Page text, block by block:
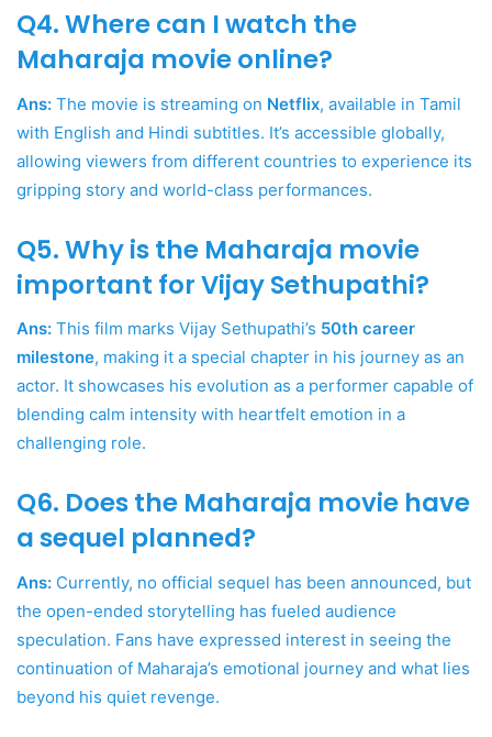
Q4. Where can I watch the
Maharaja movie online?
Ans: The movie is streaming on Netflix, available in Tamil
with English and Hindi subtitles. It’s accessible globally,
allowing viewers from different countries to experience its
gripping story and world-class performances.
Q5. Why is the Maharaja movie
important for Vijay Sethupathi?
Ans: This film marks Vijay Sethupathi’s 50th career
milestone, making it a special chapter in his journey as an
actor. It showcases his evolution as a performer capable of
blending calm intensity with heartfelt emotion in a
challenging role.
Q6. Does the Maharaja movie have
a sequel planned?
Ans: Currently, no official sequel has been announced, but
the open-ended storytelling has fueled audience
speculation. Fans have expressed interest in seeing the
continuation of Maharaja’s emotional journey and what lies
beyond his quiet revenge.